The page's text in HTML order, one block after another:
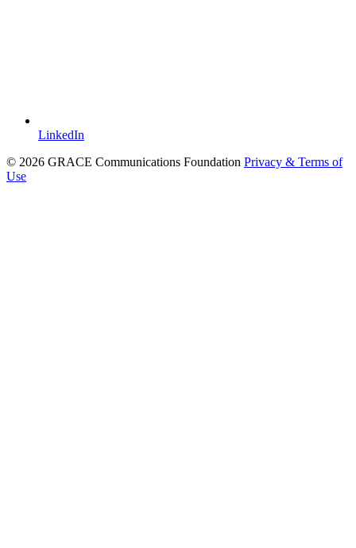
LinkedIn
© 2026 GRACE Communications Foundation Privacy & Terms of
Use